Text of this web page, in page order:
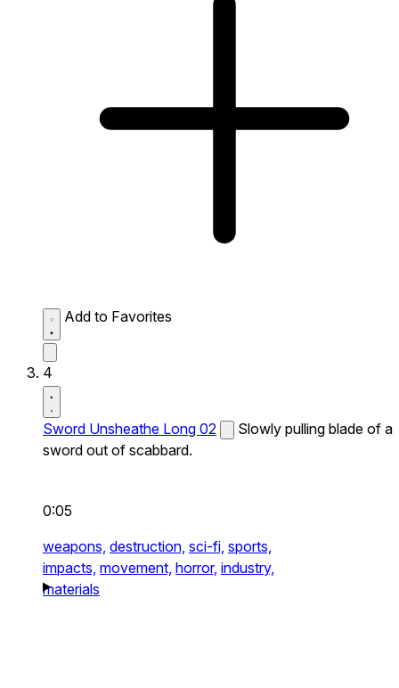
Add to Favorites
4
Sword Unsheathe Long 02
Slowly pulling blade of a
sword out of scabbard.
0:05
weapons, destruction, sci-fi, sports,
impacts, movement, horror, industry,
materials